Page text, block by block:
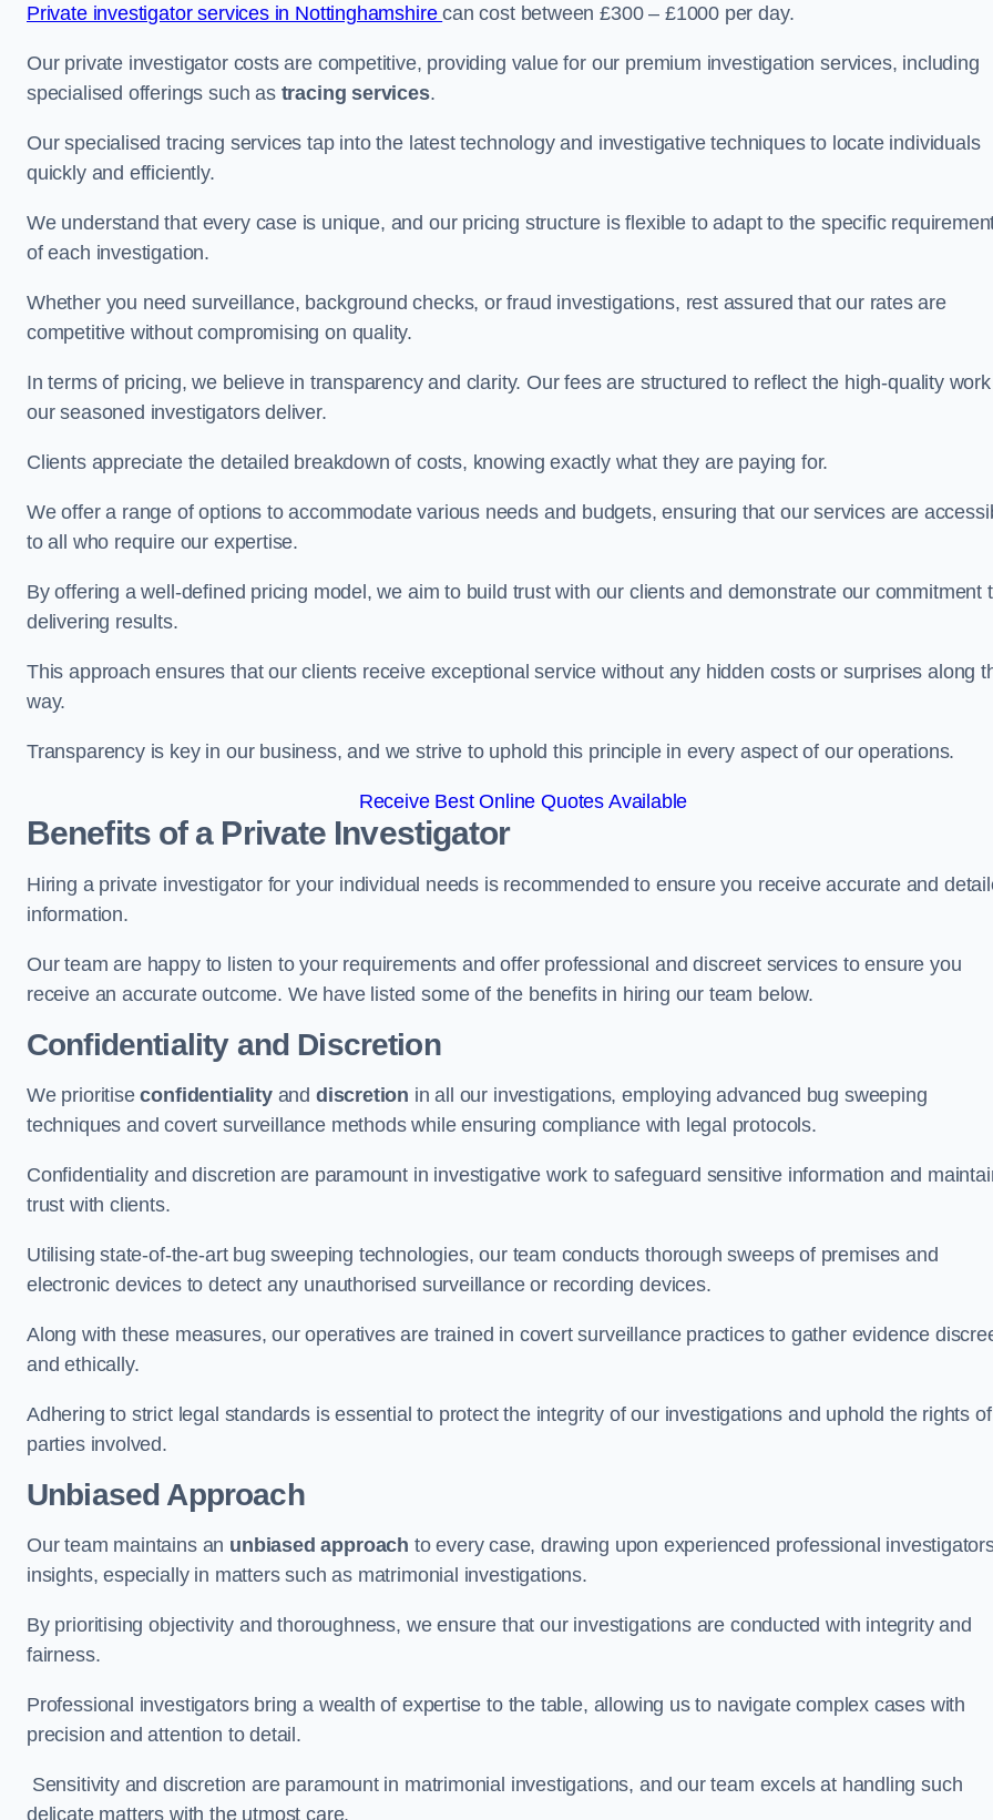
Private investigator services in Nottinghamshirecan cost between £300 – £1000 per day.
Our private investigator costs are competitive, providing value for our premium investigation services, including
specialised offerings such as tracing services.
Our specialised tracing services tap into the latest technology and investigative techniques to locate individuals
quickly and efficiently.
We understand that every case is unique, and our pricing structure is flexible to adapt to the specific
of each investigation.
Whether you need surveillance, background checks, or fraud investigations, rest assured that our rates are
competitive without compromising on quality.
In terms of pricing, we believe in transparency and clarity. Our fees are structured to reflect the high-quality work
our seasoned investigators deliver.
Clients appreciate the detailed breakdown of costs, knowing exactly what they are paying for.
We offer a range of options to accommodate various needs and budgets, ensuring that our services are
to all who require our expertise.
By offering a well-defined pricing model, we aim to build trust with our clients and demonstrate our commitment
delivering results.
This approach ensures that our clients receive exceptional service without any hidden costs or surprises along
way.
Transparency is key in our business, and we strive to uphold this principle in every aspect of our operations.
Receive Best Online Quotes Available
Benefits of a Private Investigator
Hiring a private investigator for your individual needs is recommended to ensure you receive accurate and
information.
Our team are happy to listen to your requirements and offer professional and discreet services to ensure you
receive an accurate outcome. We have listed some of the benefits in hiring our team below.
Confidentiality and Discretion
We prioritiseconfidentialityand discretion in all our investigations, employing advanced bug sweeping
techniques and covert surveillance methods while ensuring compliance with legal protocols.
Confidentiality and discretion are paramount in investigative work to safeguard sensitive information and
trust with clients.
Utilising state-of-the-art bug sweeping technologies, our team conducts thorough sweeps of premises and
electronic devices to detect any unauthorised surveillance or recording devices.
Along with these measures, our operatives are trained in covert surveillance practices to gather evidence
and ethically.
Adhering to strict legal standards is essential to protect the integrity of our investigations and uphold the rights
parties involved.
Unbiased Approach
Our team maintains an unbiased approach to every case, drawing upon experienced professional
insights, especially in matters such as matrimonial investigations.
By prioritising objectivity and thoroughness, we ensure that our investigations are conducted with integrity and
fairness.
Professional investigators bring a wealth of expertise to the table, allowing us to navigate complex cases with
precision and attention to detail.
Sensitivity and discretion are paramount in matrimonial investigations, and our team excels at handling such
delicate matters with the utmost care.